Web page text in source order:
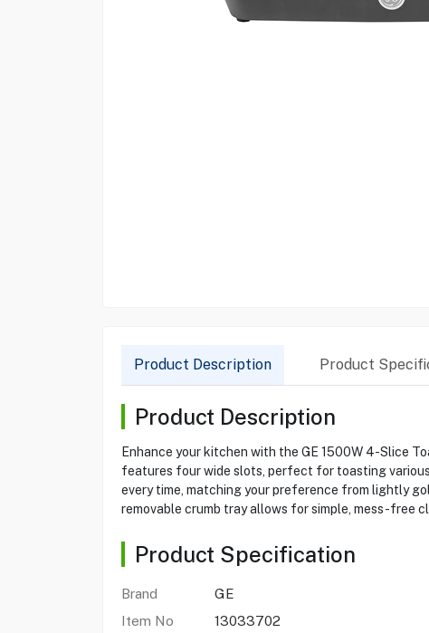
Product Description Product
Product Description
Enhance your kitchen with the GE 1500W 4-Slice
features four wide slots, perfect for toasting
every time, matching your preference from lightly
removable crumb tray allows for simple, mess-free
Product Specification
Brand
GE
Item No
13033702